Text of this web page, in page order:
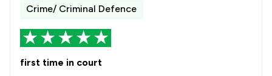
Crime/ Criminal Defence
first time in court